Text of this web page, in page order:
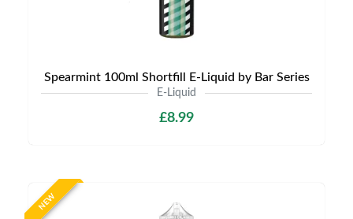
Spearmint 100ml Shortfill E-Liquid by Bar Series
E-Liquid
£8.99
NEW